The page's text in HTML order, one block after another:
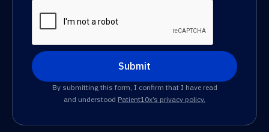
By submitting this form, I confirm that I have read
and understood Patient10x’s privacy policy.